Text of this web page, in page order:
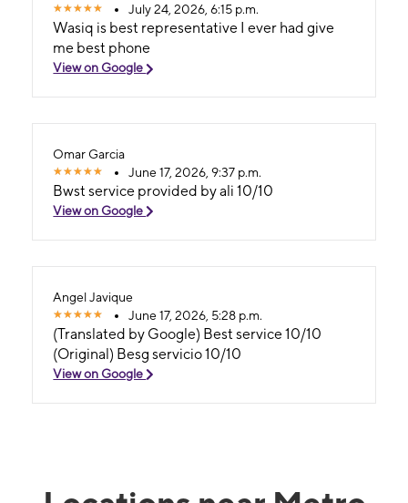
July 24, 2026, 6:15 p.m.
Wasiq is best representative I ever had give
me best phone
View on Google
Omar Garcia
June 17, 2026, 9:37 p.m.
Bwst service provided by ali 10/10
View on Google
Angel Javique
June 17, 2026, 5:28 p.m.
(Translated by Google) Best service 10/10
(Original) Besg servicio 10/10
View on Google